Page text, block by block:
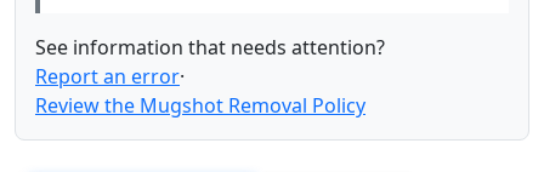
See information that needs attention?
Report an error·
Review the Mugshot Removal Policy